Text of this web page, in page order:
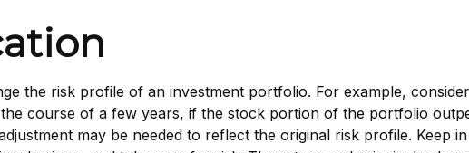
the risk profile of an investment portfolio. For example,
course of a few years, if the stock portion of the portfolio
may be needed to reflect the original risk profile. Keep